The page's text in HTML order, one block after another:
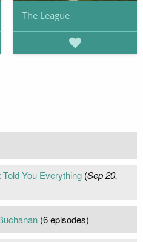
The League
You Everything(Sep 20,
(6 episodes)